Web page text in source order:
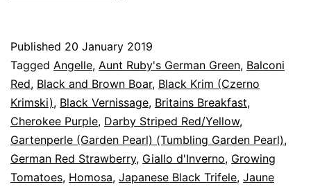
Published 20 January 2019
Categorised
as
Blog,
Greenhouse,
Tomato
Cultivars
Tagged Angelle, Aunt Ruby's German Green, Balconi
Red, Black and Brown Boar, Black Krim (Czerno
Krimski), Black Vernissage, Britains Breakfast,
Cherokee Purple, Darby Striped Red/Yellow,
Gartenperle (Garden Pearl) (Tumbling Garden Pearl),
German Red Strawberry, Giallo d'Inverno, Growing
Tomatoes, Homosa, Japanese Black Trifele, Jaune